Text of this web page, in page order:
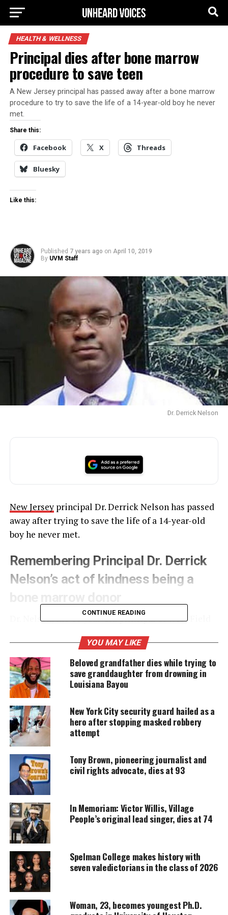
HEALTH & WELLNESS
Principal dies after bone marrow
procedure to save teen
A New Jersey principal has passed away after a bone marrow
procedure to try to save the life of a 14-year-old boy he never
met.
Share this:
Facebook X Threads
Bluesky
Like this:
Published 7 years ago on April 10, 2019
By UVM Staff
Dr. Derrick Nelson
New Jerseyprincipal Dr. Derrick Nelson has passed
away after trying to save the life of a 14-year-old
boy he never met.
Remembering Principal Dr. Derrick
Nelson’s act of kindness being a
Dr. Nelson, the 44-year-old principal of West Field
proceduretodonatebone marrow to a sickteenin
France.
UNHEARD VOICES
MAGAZINE
Support independent storytelling that
accessible.
Every contribution helps fund reporting, editing, and
platforms for underrepresented communities.
Nelson’s family told
educator never regained consciousness after
donating bone marrow in February. His father,
Willie Nelson, said his son never spoke again.
Nelson’s family kept a vigil at Hackensack
University Hospital, but he never came out of his
CONTINUE READING
YOU MAY LIKE
Beloved grandfather dies while trying to
save granddaughter from drowning in
Louisiana Bayou
New York City security guard hailed as a
hero after stopping masked robbery
attempt
Tony Brown, pioneering journalist and
civil rights advocate, dies at 93
In Memoriam: Victor Willis, Village
People’s original lead singer, dies at 74
Spelman College makes history with
seven valedictorians in the class of 2026
Woman, 23, becomes youngest Ph.D.